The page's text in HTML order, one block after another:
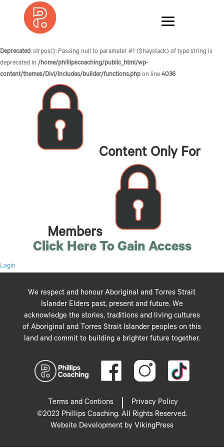
Deprecated: strpos(): Passing null to parameter #1 ($haystack) of type string is
deprecated in /home/phillipscoaching/public_html/wp-
content/themes/Divi/includes/builder/functions.php on line 4036
Content Only For
Members
Click Here To Gain Access
Login
We respect and honour Aboriginal and Torres Strait
Islander Elders past, present and future. We
acknowledge the stories, traditions and living cultures
of Aboriginal and Torres Strait Islander peoples on this
land and commit to building a brighter future together.
Terms and Contions
Privacy Policy
©2023 Phillips Coaching. All Rights Reserved.
Website Development by VikingPress